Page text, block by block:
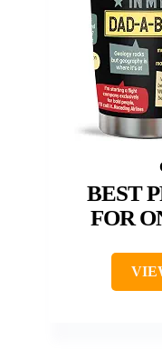
BEST
FOR